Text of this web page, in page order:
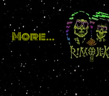
More...